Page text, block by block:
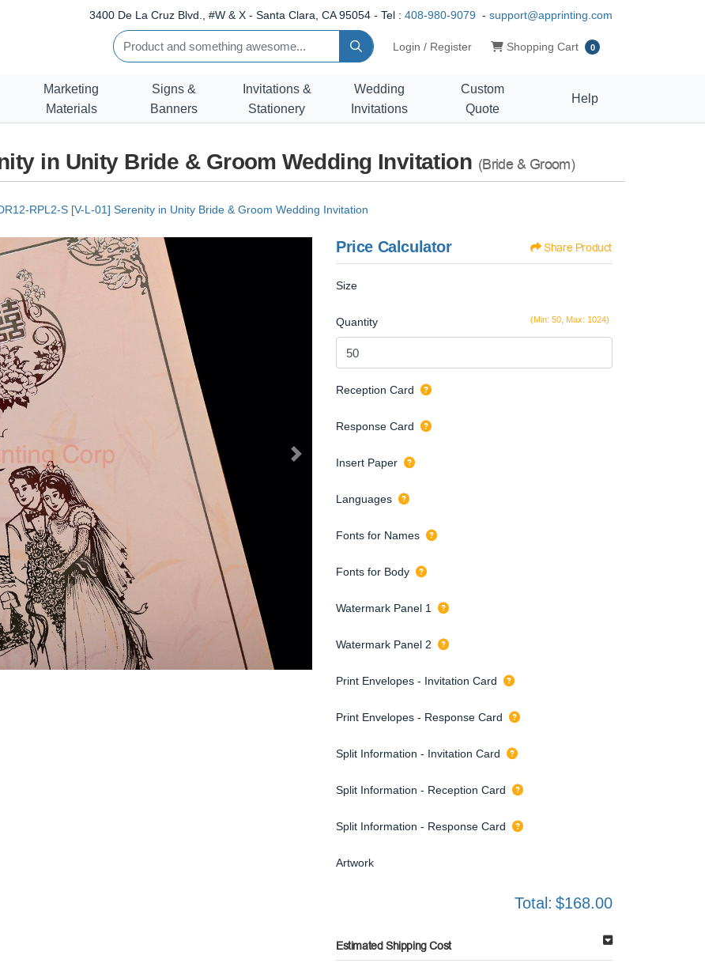
3400 De La Cruz Blvd., #W & X - Santa Clara, CA 95054 - Tel : 408-980-9079 - support@apprinting.com
Login / Register Shopping Cart
Shopping Cart 0
Marketing
Materials
Signs &
Banners
Invitations &
Stationery
Wedding
Invitations
Custom
Quote
Help
in Unity Bride & Groom Wedding Invitation (Bride & Groom)
RPL2-S [V-L-01] Serenity in Unity Bride & Groom Wedding Invitation
Price Calculator Share Product
Size
(Min: 50, Max: 1024)
Quantity
Reception Card
Response Card
Insert Paper
Languages
Fonts for Names
Fonts for Body
Watermark Panel 1
Watermark Panel 2
Print Envelopes - Invitation Card
Print Envelopes - Response Card
Split Information - Invitation Card
Split Information - Reception Card
Split Information - Response Card
Artwork
Total: $168.00
Estimated Shipping Cost